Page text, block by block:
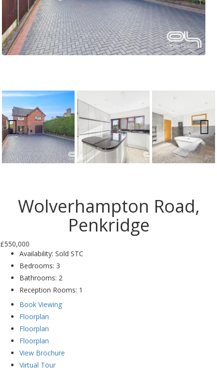
Previ
ous
Next
Wolverhampton Road,
Penkridge
£550,000
Availability: Sold STC
Bedrooms: 3
Bathrooms: 2
Reception Rooms: 1
Book Viewing
Floorplan
Floorplan
Floorplan
View Brochure
Virtual Tour